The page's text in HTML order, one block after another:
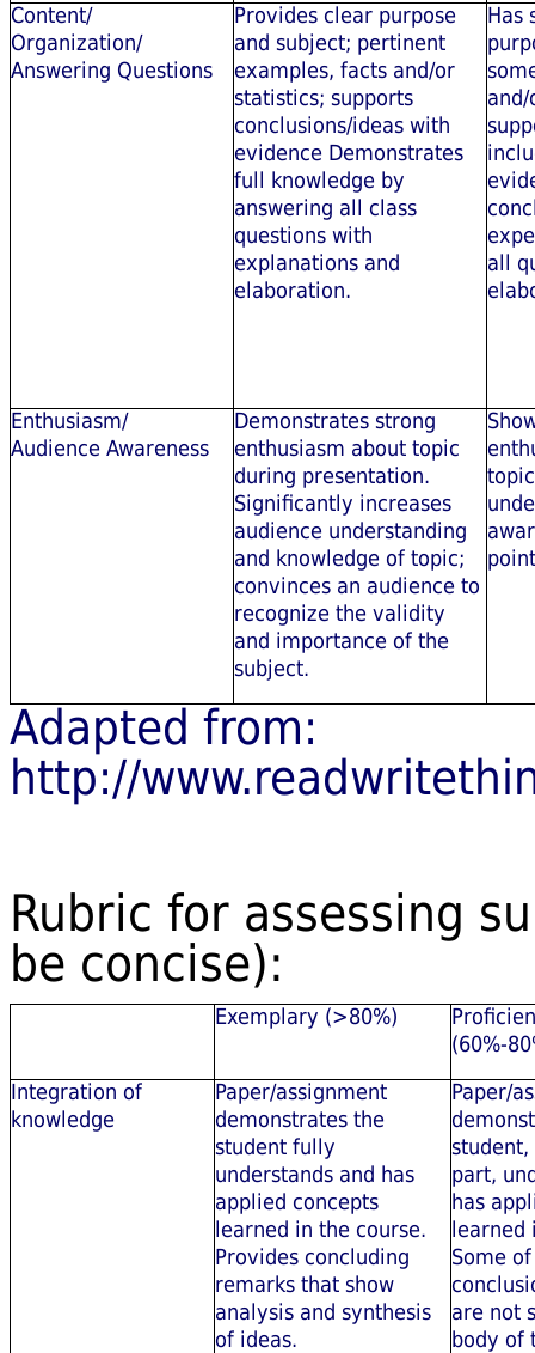
Content/
Organization/
Answering Questions
Provides clear purpose
and subject; pertinent
examples, facts and/or
statistics; supports
conclusions/ideas with
evidence Demonstrates
full knowledge by
answering all class
questions with
explanations and
elaboration.
Has
all
Enthusiasm/
Audience Awareness
Demonstrates strong
enthusiasm about topic
during presentation.
Significantly increases
audience understanding
and knowledge of topic;
convinces an audience to
recognize the validity
and importance of the
subject.
Adapted from:
http://
Rubric for assessing
be concise):
Exemplary (>80%)
(60%-
Integration of
knowledge
Paper/assignment
demonstrates the
student fully
understands and has
applied concepts
learned in the course.
Provides concluding
remarks that show
analysis and synthesis
of ideas.
Paper/
part,
has
learned
Some
are not
body of